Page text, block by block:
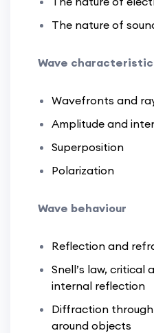
The nature of
Wave
Wavefronts and
Amplitude and
Superposition
Polarization
Wave behaviour
Reflection and
Snell’s law,
internal reflection
Diffraction
around objects